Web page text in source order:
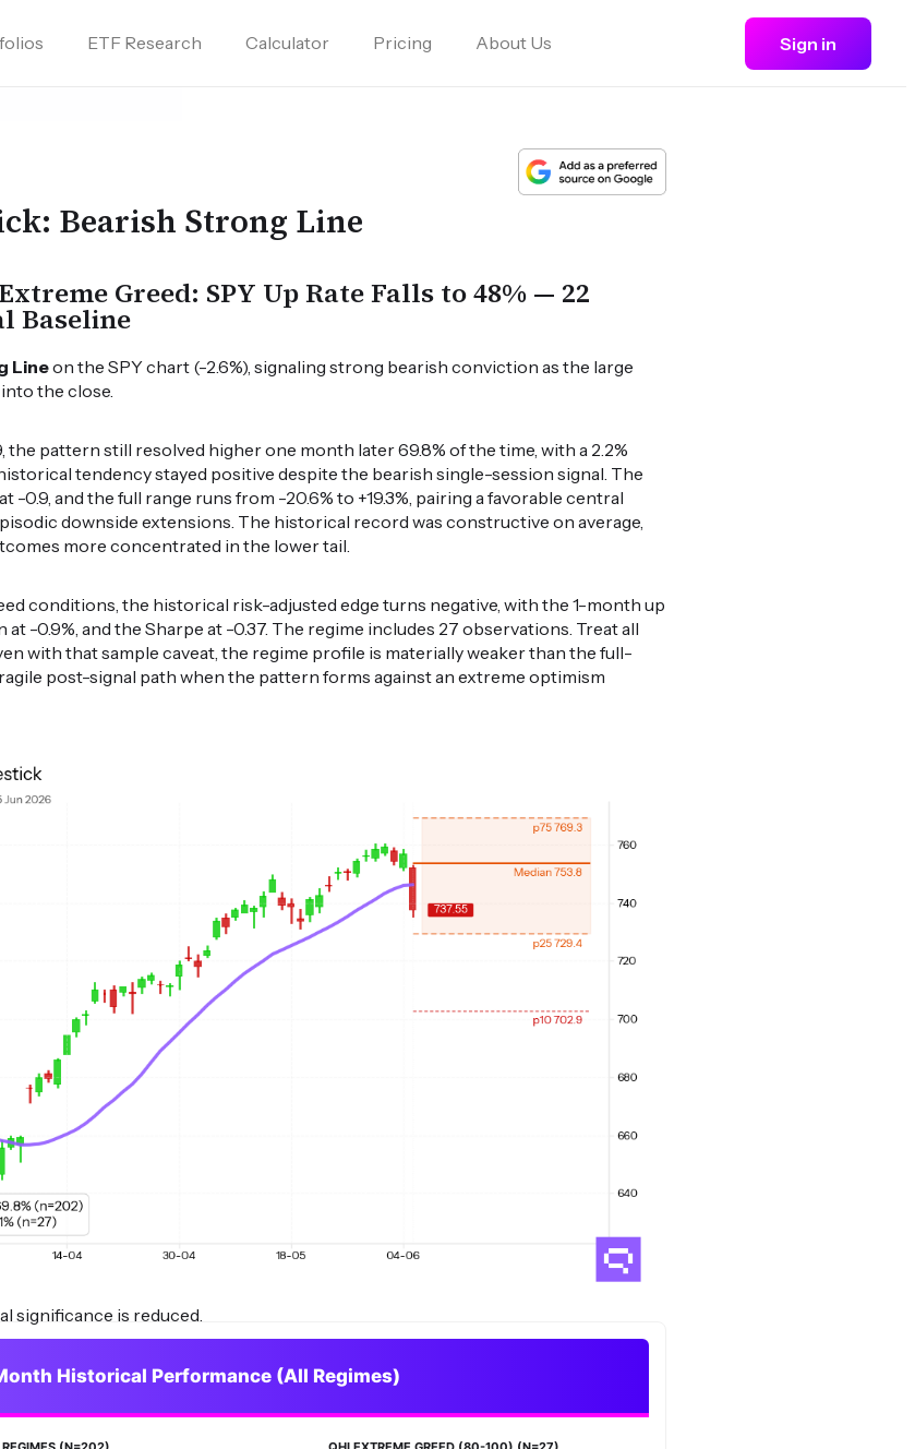
ETF Research Calculator Pricing About Us Sign in
Bearish Strong Line
Greed: SPY Up Rate Falls to 48% — 22
Baseline
Lineon the SPY chart (-2.6%), signaling strong bearish conviction as the large
the close.
pattern still resolved higher one month later 69.8% of the time, with a 2.2%
historical tendency stayed positive despite the bearish single-session signal. The
-0.9, and the full range runs from -20.6% to +19.3%, pairing a favorable central
downside extensions. The historical record was constructive on average,
more concentrated in the lower tail.
conditions, the historical risk-adjusted edge turns negative, with the 1-month up
at -0.9%, and the Sharpe at -0.37. The regime includes 27 observations. Treat all
with that sample caveat, the regime profile is materially weaker than the full-
post-signal path when the pattern forms against an extreme optimism
significance is reduced.
Historical Performance (All Regimes)